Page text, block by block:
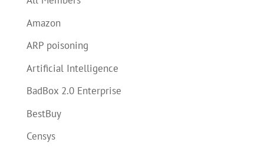
Amazon
ARP poisoning
Artificial Intelligence
BadBox 2.0 Enterprise
BestBuy
Censys